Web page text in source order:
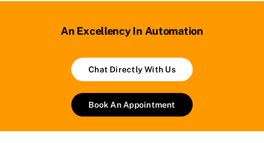
An Excellency In Automation
Chat Directly With Us
Book An Appointment